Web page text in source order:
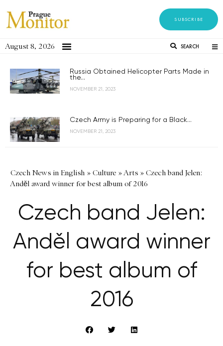
SUBSCRIBE
August 8, 2026 SEARCH
Russia Obtained Helicopter Parts Made in
the...
NOVEMBER 21, 2023
Czech Army is Preparing for a Black...
NOVEMBER 21, 2023
Czech News in English » Culture »Arts » Czech band Jelen:
Anděl award winner for best album of 2016
Czech band Jelen:
Anděl award winner
for best album of
2016